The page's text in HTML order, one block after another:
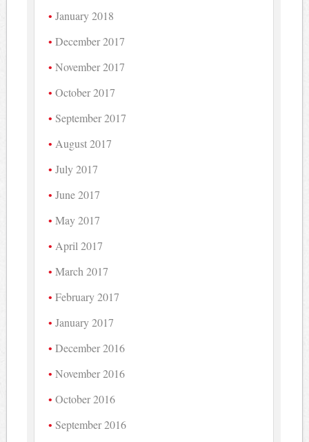
January 2018
December 2017
November 2017
October 2017
September 2017
August 2017
July 2017
June 2017
May 2017
April 2017
March 2017
February 2017
January 2017
December 2016
November 2016
October 2016
September 2016